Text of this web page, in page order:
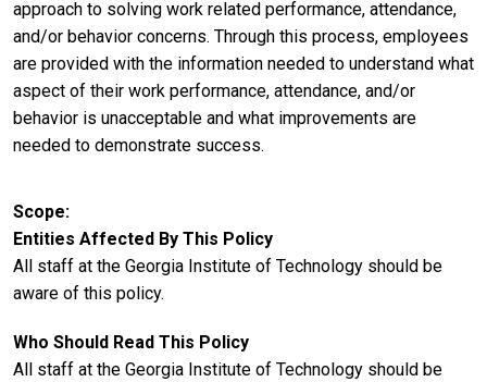
approach to solving work related performance, attendance,
and/or behavior concerns. Through this process, employees
are provided with the information needed to understand what
aspect of their work performance, attendance, and/or
behavior is unacceptable and what improvements are
needed to demonstrate success.
Scope
Entities Affected By This Policy
All staff at the Georgia Institute of Technology should be
aware of this policy.
Who Should Read This Policy
All staff at the Georgia Institute of Technology should be